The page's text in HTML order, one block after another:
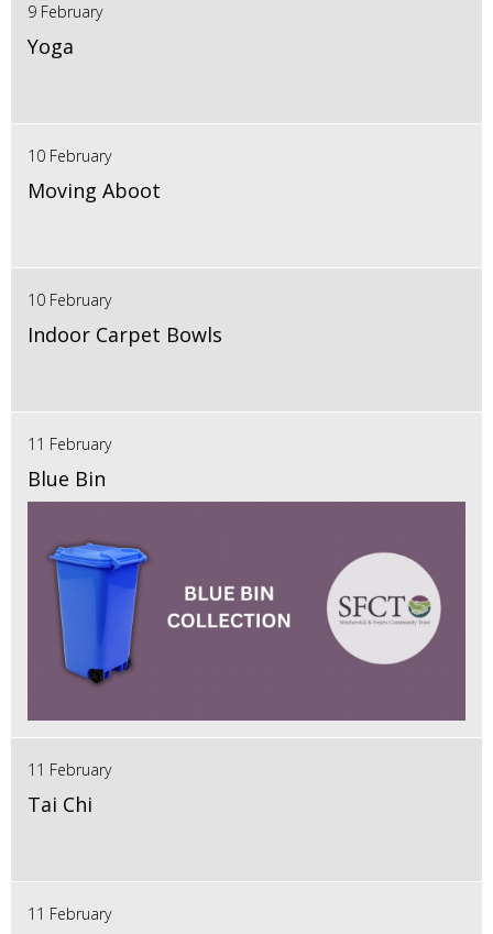
9 February
Yoga
10 February
Moving Aboot
10 February
Indoor Carpet Bowls
11 February
Blue Bin
11 February
Tai Chi
11 February